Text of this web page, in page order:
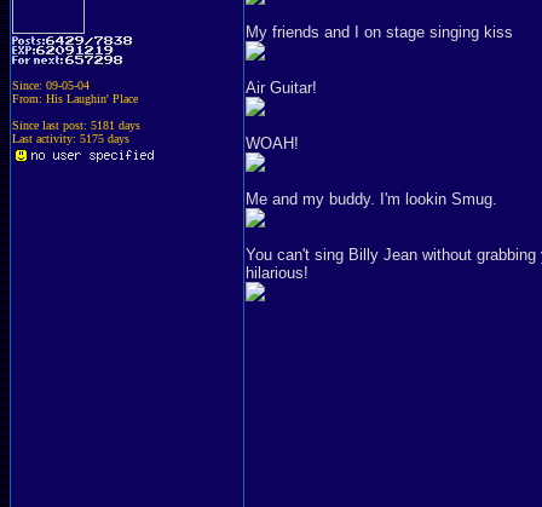
Since: 09-05-04
From: His Laughin' Place
Since last post: 5181 days
Last activity: 5175 days
My friends and I on stage singing kiss
Air Guitar!
WOAH!
Me and my buddy. I'm lookin Smug.
You can't sing Billy Jean without
hilarious!